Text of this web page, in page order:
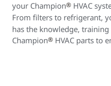
your Champion® HVAC
From filters to refrigerant,
has the knowledge,
Champion® HVAC parts to